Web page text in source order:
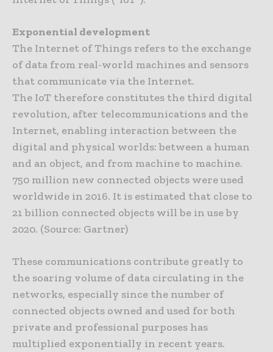
Exponential development
The Internet of Things refers to the exchange
of data from real-world machines and sensors
that communicate via the Internet.
The IoT therefore constitutes the third digital
revolution, after telecommunications and the
Internet, enabling interaction between the
digital and physical worlds: between a human
and an object, and from machine to machine.
750 million new connected objects were used
worldwide in 2016. It is estimated that close to
21 billion connected objects will be in use by
2020. (Source: Gartner)
These communications contribute greatly to
the soaring volume of data circulating in the
networks, especially since the number of
connected objects owned and used for both
private and professional purposes has
multiplied exponentially in recent years.